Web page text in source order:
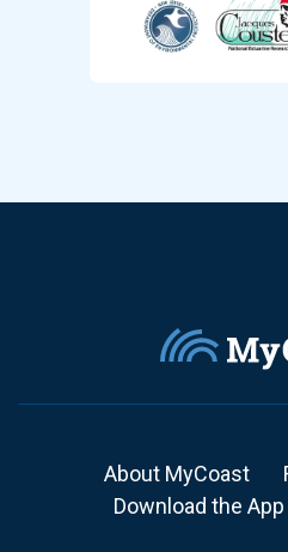
About MyCoast
Download the App